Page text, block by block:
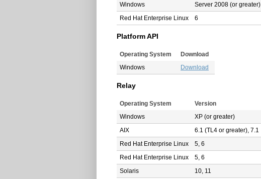
Windows
Server 2008 (or greater)
Red Hat Enterprise Linux
6
Platform API
Operating System
Download
Windows
Download
Relay
Operating System Version
Windows
XP (or greater)
AIX
6.1 (TL4 or greater), 7.1
Red Hat Enterprise Linux
5, 6
Red Hat Enterprise Linux
5, 6
Solaris
10, 11